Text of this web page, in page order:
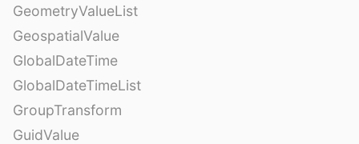
GeometryValueList
GeospatialValue
GlobalDateTime
GlobalDateTimeList
GroupTransform
GuidValue